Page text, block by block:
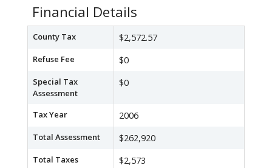
Financial Details
County Tax $2,572.57
Refuse Fee $0
Special Tax
Assessment
$0
Tax Year 2006
Total Assessment $262,920
Total Taxes $2,573